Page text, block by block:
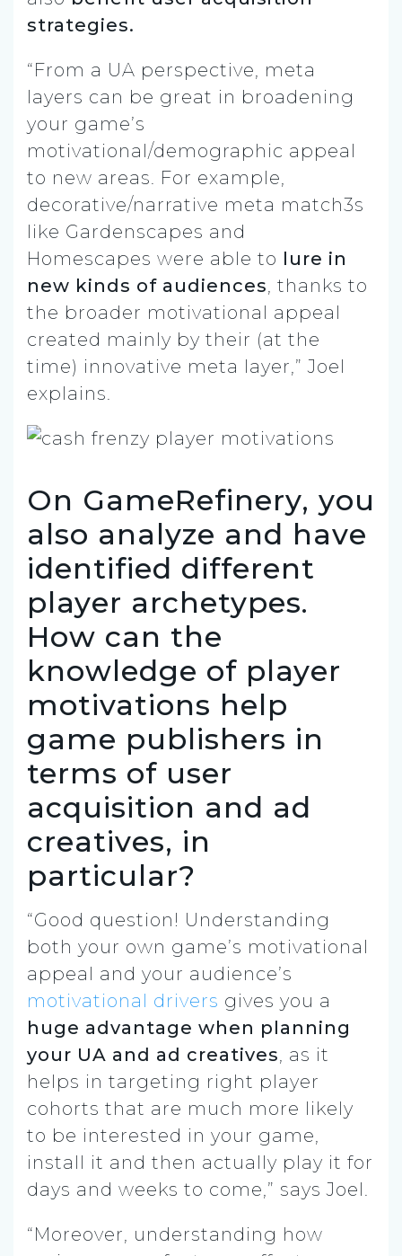
strategies.
“From a UA perspective, meta
layers can be great in broadening
your game’s
motivational/demographic appeal
to new areas. For example,
decorative/narrative meta match3s
like Gardenscapes and
Homescapes were able to lure in
new kinds of audiences, thanks to
the broader motivational appeal
created mainly by their (at the
time) innovative meta layer,” Joel
explains.
On GameRefinery, you
also analyze and have
identified different
player archetypes.
How can the
knowledge of player
motivations help
game publishers in
terms of user
acquisition and ad
creatives, in
particular?
“Good question! Understanding
both your own game’s motivational
appeal and your audience’s
motivational drivers gives you a
huge advantage when planning
your UA and ad creatives, as it
helps in targeting right player
cohorts that are much more likely
to be interested in your game,
install it and then actually play it for
days and weeks to come,” says Joel.
“Moreover, understanding how